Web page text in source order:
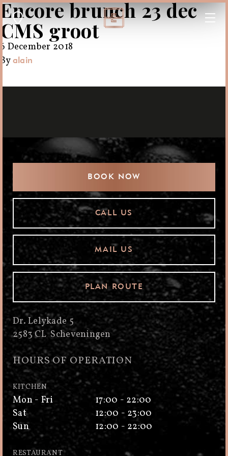
Encore brunch 23 dec
CMS groot
6 December 2018
By alain
BOOK NOW
CALL US
MAIL US
PLAN ROUTE
Dr. Lelykade 5
2583 CL Scheveningen
HOURS OF OPERATION
KITCHEN
Mon - Fri
17:00 - 22:00
Sat
12:00 - 23:00
Sun
12:00 - 22:00
RESTAURANT